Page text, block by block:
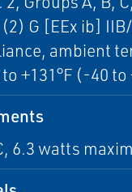
(2) G [EEx ib]
ambient
+131°F (-40 to
6.3 watts